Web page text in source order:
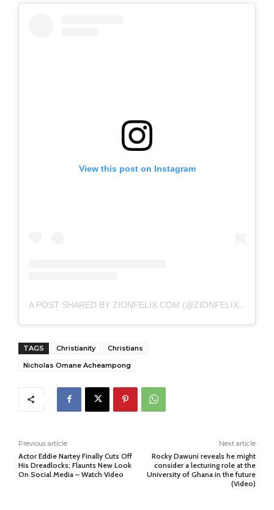
View this post on Instagram
A POST SHARED BY ZIONFELIX.COM (@ZIONFELIXDOTCOM)
TAGS Christianity
Christians
Nicholas Omane Acheampong
Previous article
Actor Eddie Nartey Finally Cuts Off
His Dreadlocks; Flaunts New Look
On Social Media – Watch Video
Next article
Rocky Dawuni reveals he might
consider a lecturing role at the
University of Ghana in the future
(Video)